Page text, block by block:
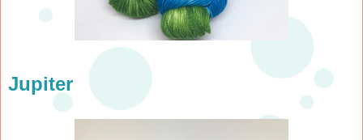
Jupiter